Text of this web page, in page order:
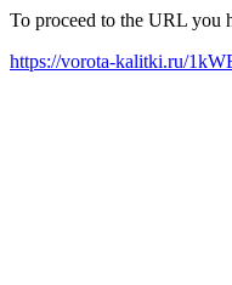
To proceed to the URL you
https://vorota-kalitki.ru/